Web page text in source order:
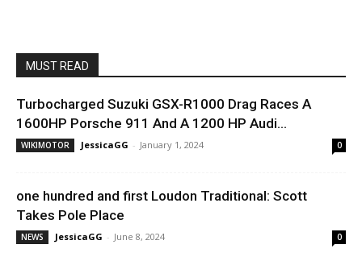
MUST READ
Turbocharged Suzuki GSX-R1000 Drag Races A
1600HP Porsche 911 And A 1200 HP Audi...
WIKIMOTOR JessicaGG - January 1, 2024 0
one hundred and first Loudon Traditional: Scott
Takes Pole Place
NEWS JessicaGG - June 8, 2024 0